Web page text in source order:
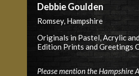
Debbie Goulden
Romsey, Hampshire
Originals in Pastel, Acrylic
Edition Prints and Greetings
Please mention the Hampshire